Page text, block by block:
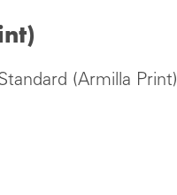
(Armilla Print)